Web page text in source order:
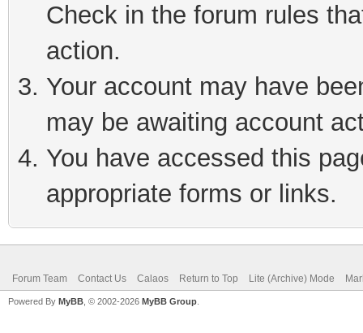
Check in the forum rules
action.
Your account may have
may be awaiting account
You have accessed this
appropriate forms or links.
Forum Team Contact Us Calaos Return to Top Lite (Archive) Mode
Powered By MyBB , © 2002-2026 MyBB Group